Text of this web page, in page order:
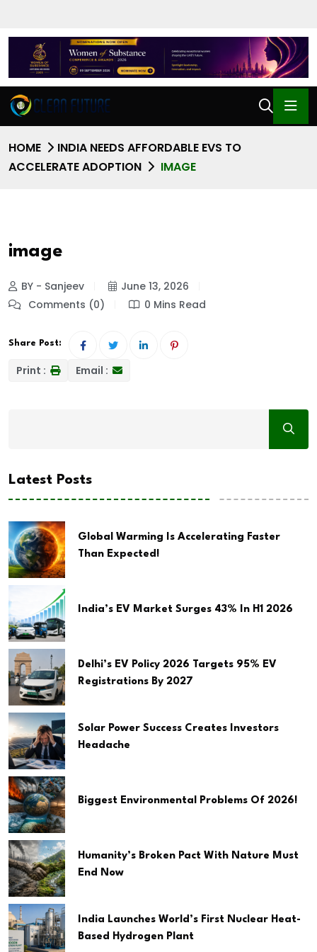
HOME
INDIA NEEDS AFFORDABLE EVS TO
ACCELERATE ADOPTION
IMAGE
image
BY - Sanjeev
June 13, 2026
Comments (0)
0 Mins Read
Share Post:
Print : Email :
Latest Posts
Global Warming Is Accelerating Faster
Than Expected!
India’s EV Market Surges 43% In H1 2026
Delhi’s EV Policy 2026 Targets 95% EV
Registrations By 2027
Solar Power Success Creates Investors
Headache
Biggest Environmental Problems Of 2026!
Humanity’s Broken Pact With Nature Must
End Now
India Launches World’s First Nuclear Heat-
Based Hydrogen Plant